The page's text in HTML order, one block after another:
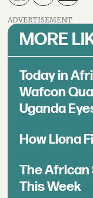
ADVERTISEMENT
MORE
Today in
Wafcon
Uganda
How Llona
The African
This Week